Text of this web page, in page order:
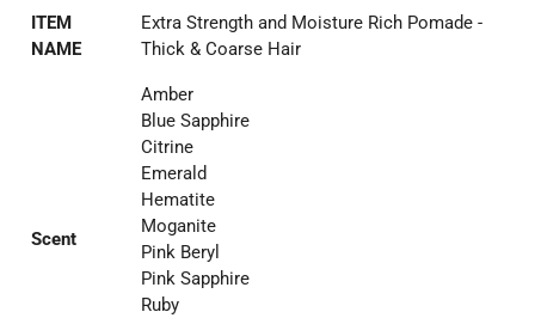
ITEM
NAME
Extra Strength and Moisture Rich Pomade -
Thick & Coarse Hair
Scent
Amber
Blue Sapphire
Citrine
Emerald
Hematite
Moganite
Pink Beryl
Pink Sapphire
Ruby